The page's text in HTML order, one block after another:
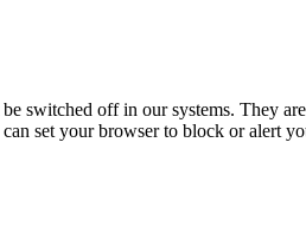
switched off in our systems. They
set your browser to block or alert